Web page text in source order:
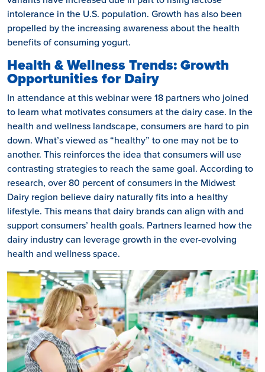
intolerance in the U.S. population. Growth has also been
propelled by the increasing awareness about the health
benefits of consuming yogurt.
Health & Wellness Trends: Growth
Opportunities for Dairy
In attendance at this webinar were 18 partners who joined
to learn what motivates consumers at the dairy case. In the
health and wellness landscape, consumers are hard to pin
down. What’s viewed as “healthy” to one may not be to
another. This reinforces the idea that consumers will use
contrasting strategies to reach the same goal. According to
research, over 80 percent of consumers in the Midwest
Dairy region believe dairy naturally fits into a healthy
lifestyle. This means that dairy brands can align with and
support consumers’ health goals. Partners learned how the
dairy industry can leverage growth in the ever-evolving
health and wellness space.